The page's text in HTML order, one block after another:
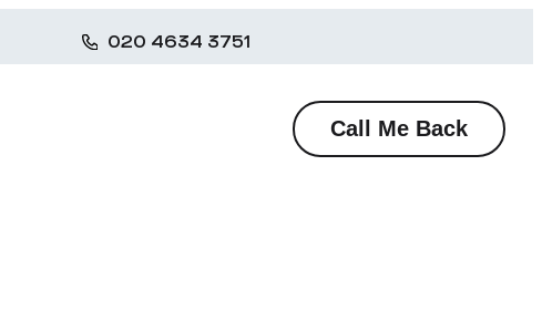
020 4634 3751
Call Me Back